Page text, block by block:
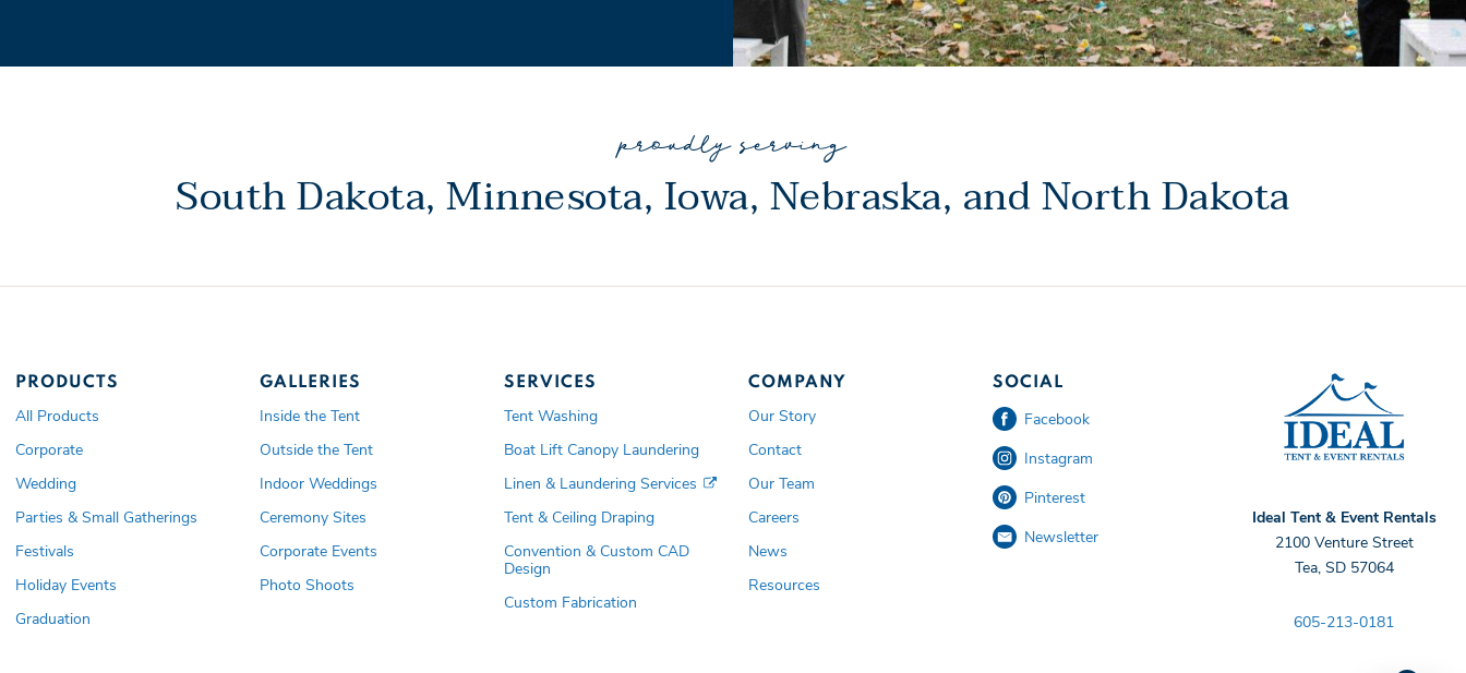
proudly serving
South Dakota, Minnesota, Iowa, Nebraska, and North Dakota
PRODUCTS
All Products
Corporate
Wedding
Parties & Small Gatherings
Festivals
Holiday Events
Graduation
GALLERIES
Inside the Tent
Outside the Tent
Indoor Weddings
Ceremony Sites
Corporate Events
Photo Shoots
SERVICES
Tent Washing
Boat Lift Canopy Laundering
Linen & Laundering Services
Tent & Ceiling Draping
Convention & Custom CAD
Design
Custom Fabrication
COMPANY
Our Story
Contact
Our Team
Careers
News
Resources
SOCIAL
Facebook
Instagram
Pinterest
Newsletter
Ideal Tent & Event Rentals
2100 Venture Street
Tea, SD 57064
605-213-0181